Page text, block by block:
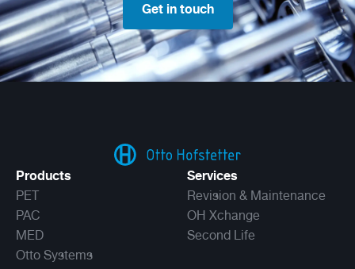
Get in touch
Products
PET
PAC
MED
Otto Systems
Services
Revision & Maintenance
OH Xchange
Second Life